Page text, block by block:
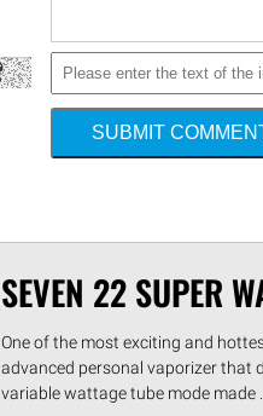
SUBMIT
SEVEN 22 SUPER
One of the most exciting and
advanced personal vaporizer that
variable wattage tube mode made